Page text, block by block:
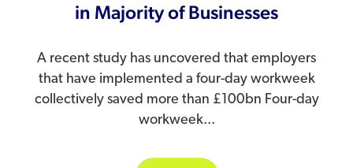
in Majority of Businesses
A recent study has uncovered that employers
that have implemented a four-day workweek
collectively saved more than £100bn Four-day
workweek...